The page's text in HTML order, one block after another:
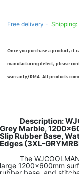
Free delivery -
Once you purchase a product, it
manufacturing defect, please
warranty/RMA. All products
Description:
Grey Marble,
Slip Rubber Base,
Edges (3XL-
The
large 1200×600mm
rubber base, and